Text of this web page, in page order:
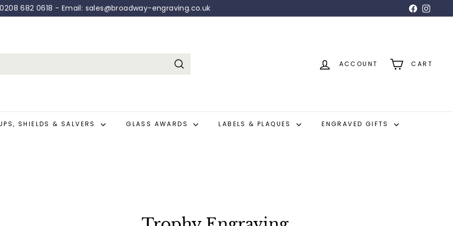
Pause
682 0618 - Email: sales@broadway-engraving.co.uk Facebook
Search
ACCOUNT CART
SHIELDS & SALVERS GLASS AWARDS LABELS & PLAQUES ENGRAVED GIFTS